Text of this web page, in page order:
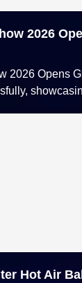
2026
2026 Opens
Hot Air